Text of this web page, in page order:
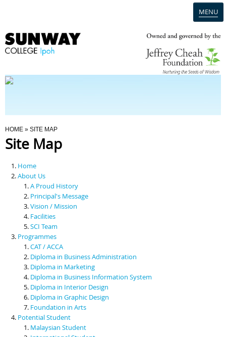
MENU
Programmes
Scholarships & Financial Aid
Contact Us
You Are Here
HOME » SITE MAP
Site Map
Home
About Us
A Proud History
Principal's Message
Vision / Mission
Facilities
SCI Team
Programmes
CAT / ACCA
Diploma in Business Administration
Diploma in Marketing
Diploma in Business Information System
Diploma in Interior Design
Diploma in Graphic Design
Foundation in Arts
Potential Student
Malaysian Student